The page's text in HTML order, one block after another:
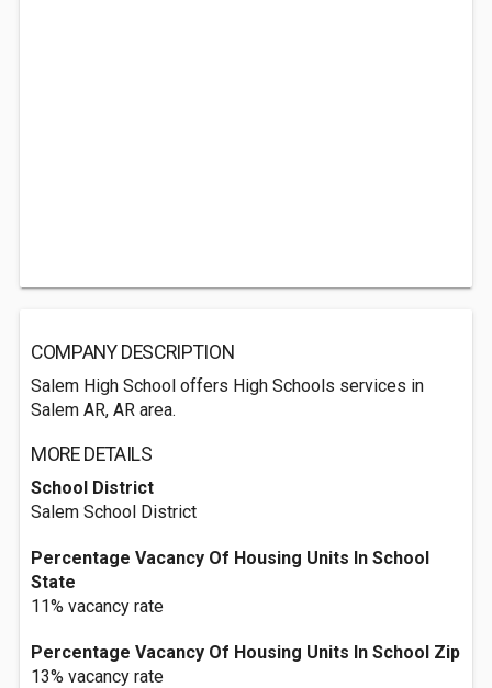
COMPANY DESCRIPTION
Salem High School offers High Schools services in
Salem AR, AR area.
MORE DETAILS
School District
Salem School District
Percentage Vacancy Of Housing Units In School
State
11% vacancy rate
Percentage Vacancy Of Housing Units In School Zip
13% vacancy rate